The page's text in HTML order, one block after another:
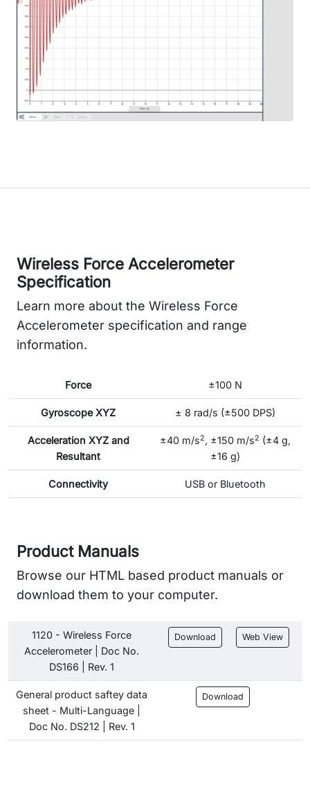
Wireless Force Accelerometer
Specification
Learn more about the Wireless Force
Accelerometer specification and range
information.
Force ±100 N
Gyroscope XYZ ± 8 rad/s (±500 DPS)
Acceleration XYZ and
Resultant
±40 m/s2, ±150 m/s2 (±4 g,
±16 g)
Connectivity USB or Bluetooth
Product Manuals
Browse our HTML based product manuals or
download them to your computer.
1120 - Wireless Force
Accelerometer | Doc No.
DS166 | Rev. 1
Download Web View
General product saftey data
sheet - Multi-Language |
Doc No. DS212 | Rev. 1
Download